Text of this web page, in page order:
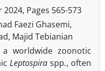
Pages 565-573
Faezi Ghasemi,
Majid Tebianian
worldwide zoonotic
Leptospira spp., often